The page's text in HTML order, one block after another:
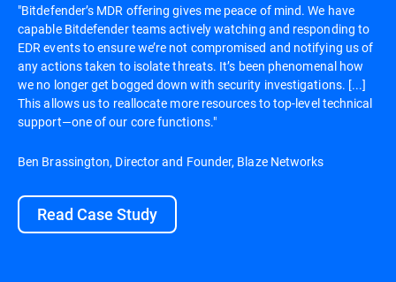
"Bitdefender’s MDR offering gives me peace of mind. We have
capable Bitdefender teams actively watching and responding to
EDR events to ensure we’re not compromised and notifying us of
any actions taken to isolate threats. It’s been phenomenal how
we no longer get bogged down with security investigations. [...]
This allows us to reallocate more resources to top-level technical
support—one of our core functions."
Ben Brassington, Director and Founder, Blaze Networks
Read Case Study